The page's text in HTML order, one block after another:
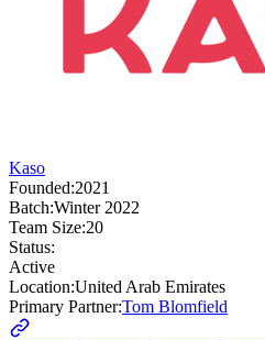
Kaso
Founded:2021
Batch:Winter 2022
Team Size:20
Status:
Active
Location:United Arab Emirates
Primary Partner:Tom Blomfield